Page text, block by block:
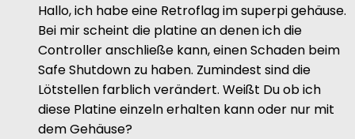
Hallo, ich habe eine Retroflag im superpi gehäuse.
Bei mir scheint die platine an denen ich die
Controller anschließe kann, einen Schaden beim
Safe Shutdown zu haben. Zumindest sind die
Lötstellen farblich verändert. Weißt Du ob ich
diese Platine einzeln erhalten kann oder nur mit
dem Gehäuse?